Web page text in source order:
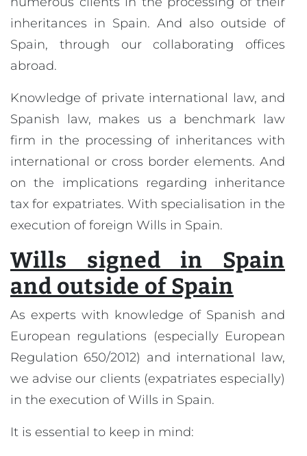
inheritances in Spain. And also outside of
Spain, through our collaborating offices
abroad.
Knowledge of private international law, and
Spanish law, makes us a benchmark law
firm in the processing of inheritances with
international or cross border elements. And
on the implications regarding inheritance
tax for expatriates. With specialisation in the
execution of foreign Wills in Spain.
Wills signed in Spain
and outside of Spain
As experts with knowledge of Spanish and
European regulations (especially European
Regulation 650/2012) and international law,
we advise our clients (expatriates especially)
in the execution of Wills in Spain.
It is essential to keep in mind: